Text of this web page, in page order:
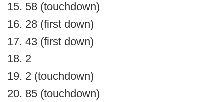
15. 58 (touchdown)
16. 28 (first down)
17. 43 (first down)
18. 2
19. 2 (touchdown)
20. 85 (touchdown)